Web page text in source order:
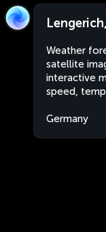
Weather
satellite
interactive
speed,
Germany